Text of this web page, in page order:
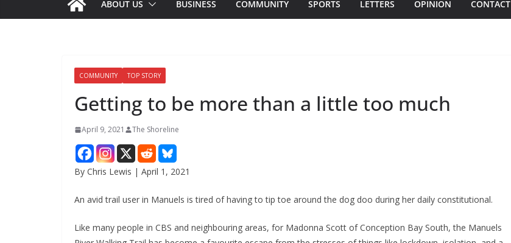
ABOUT US BUSINESS COMMUNITY SPORTS LETTERS OPINION CONTACT
COMMUNITY TOP STORY
Getting to be more than a little too much
April 9, 2021 The Shoreline
By Chris Lewis | April 1, 2021
An avid trail user in Manuels is tired of having to tip toe around the dog doo during her daily constitutional.
Like many people in CBS and neighbouring areas, for Madonna Scott of Conception Bay South, the Manuels